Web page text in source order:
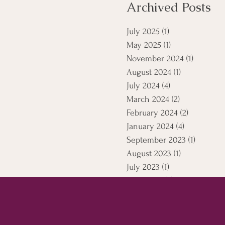
Archived Posts
July 2025 (1)
May 2025 (1)
November 2024 (1)
August 2024 (1)
July 2024 (4)
March 2024 (2)
February 2024 (2)
January 2024 (4)
September 2023 (1)
August 2023 (1)
July 2023 (1)